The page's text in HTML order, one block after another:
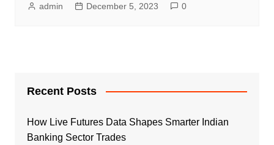
admin December 5, 2023 0
Recent Posts
How Live Futures Data Shapes Smarter Indian
Banking Sector Trades